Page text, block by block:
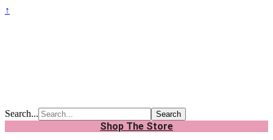
↑
Search...
Shop The Store